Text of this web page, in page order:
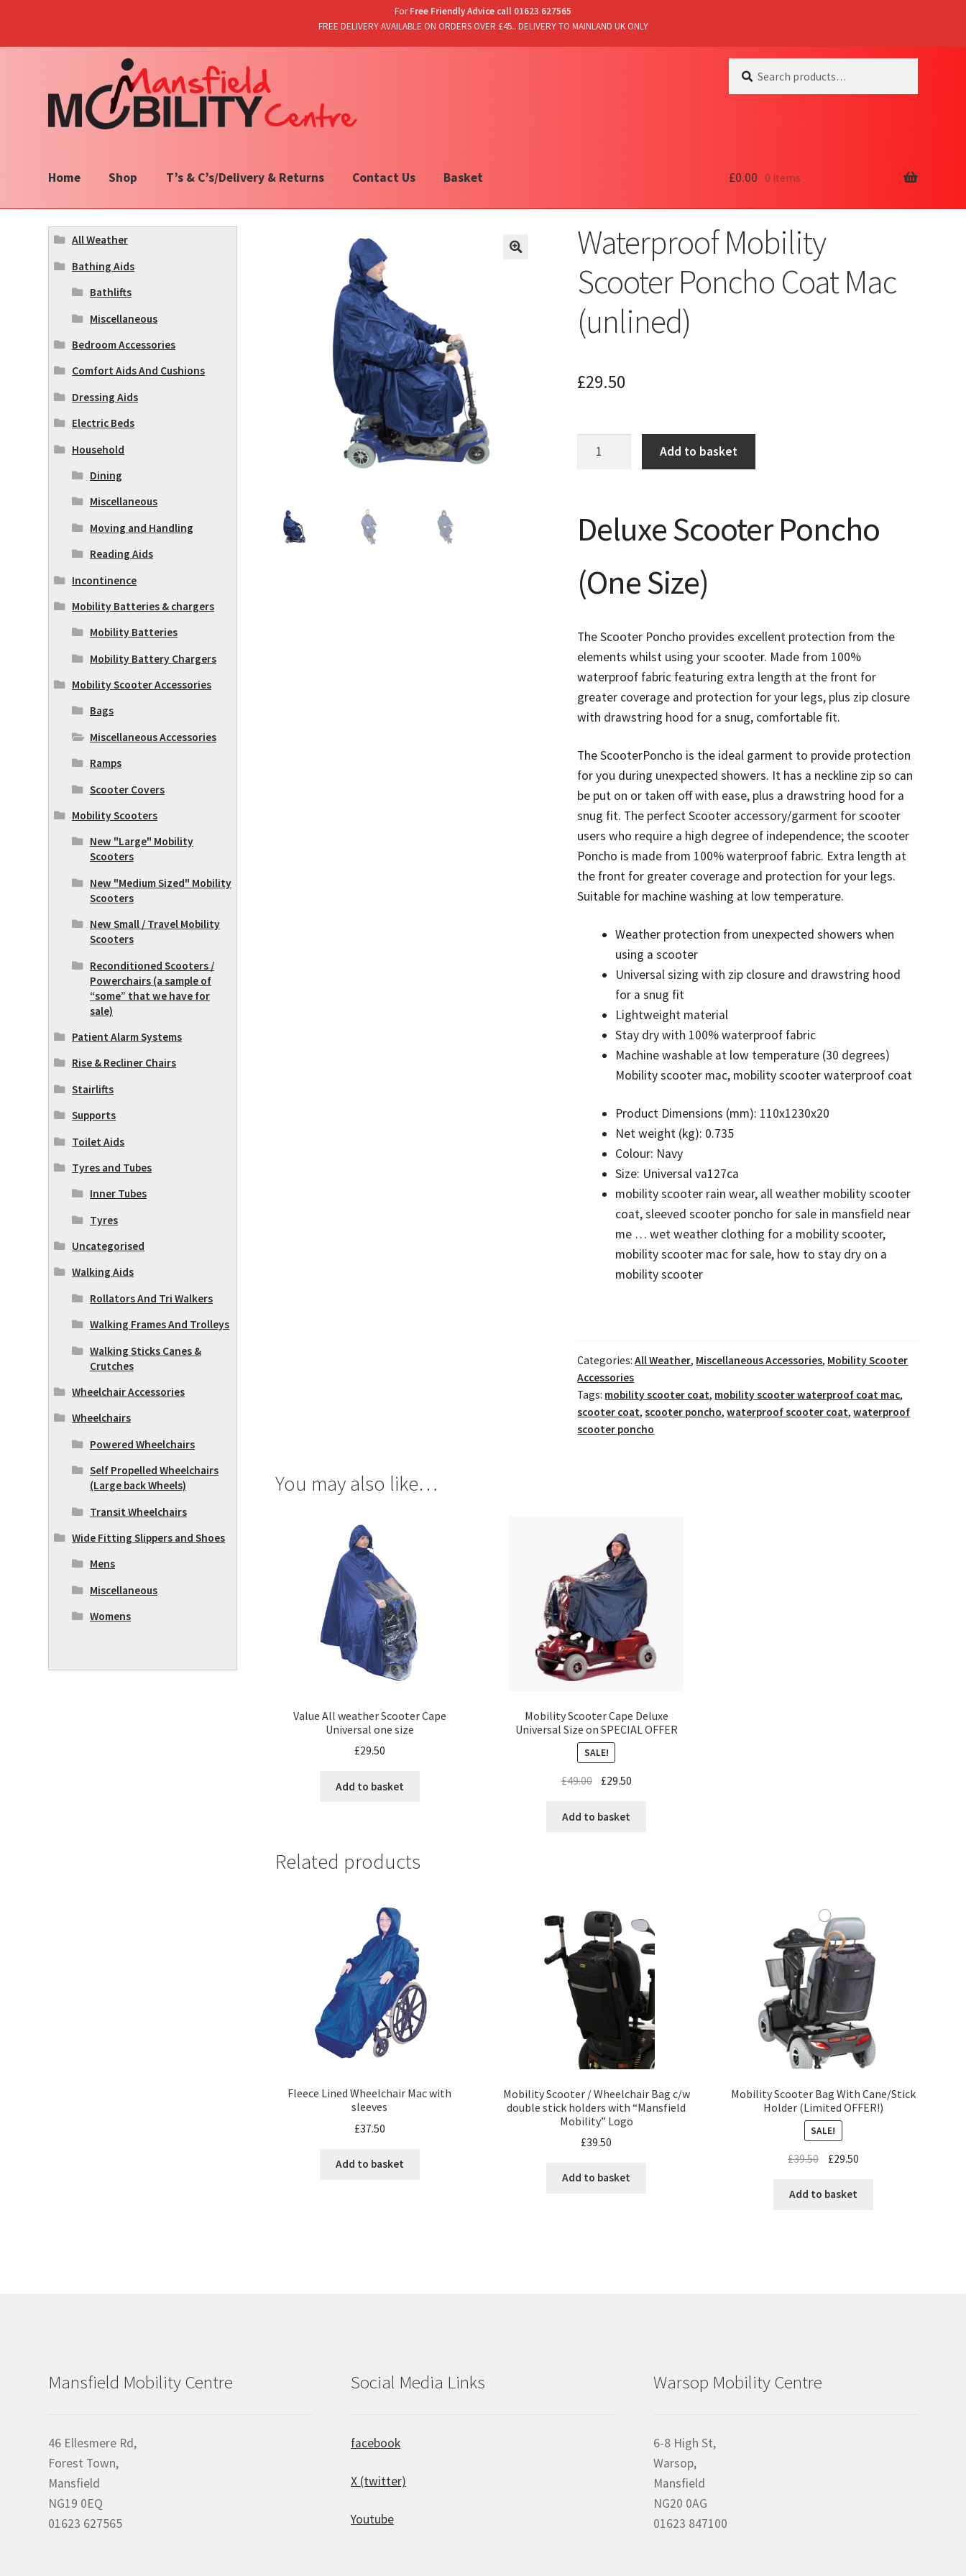
ForFree Friendly Advice call 01623 627565
FREE DELIVERY AVAILABLE ON ORDERS OVER £45.. DELIVERY TO MAINLAND UK ONLY
navigation
content
for:
Home Shop T’s & C’s/Delivery & Returns Contact Us Basket £0.00 0 items
Waterproof Mobility
Scooter Poncho Coat Mac
(unlined)
£29.50
Waterproof
Coat
Mac
quantity
Add to basket
Deluxe Scooter Poncho
(One Size)
The Scooter Poncho provides excellent protection from the
elements whilst using your scooter. Made from 100%
waterproof fabric featuring extra length at the front for
greater coverage and protection for your legs, plus zip closure
with drawstring hood for a snug, comfortable fit.
The ScooterPoncho is the ideal garment to provide protection
for you during unexpected showers. It has a neckline zip so can
be put on or taken off with ease, plus a drawstring hood for a
snug fit. The perfect Scooter accessory/garment for scooter
users who require a high degree of independence; the scooter
Poncho is made from 100% waterproof fabric. Extra length at
the front for greater coverage and protection for your legs.
Suitable for machine washing at low temperature.
Weather protection from unexpected showers when
using a scooter
Universal sizing with zip closure and drawstring hood
for a snug fit
Lightweight material
Stay dry with 100% waterproof fabric
Machine washable at low temperature (30 degrees)
Mobility scooter mac, mobility scooter waterproof coat
Product Dimensions (mm): 110x1230x20
Net weight (kg): 0.735
Colour: Navy
Size: Universal va127ca
mobility scooter rain wear, all weather mobility scooter
coat, sleeved scooter poncho for sale in mansfield near
me … wet weather clothing for a mobility scooter,
mobility scooter mac for sale, how to stay dry on a
mobility scooter
Categories:All Weather, Miscellaneous Accessories, Mobility Scooter
Accessories
Tags: mobility scooter coat, mobility scooter waterproof coat mac,
scooter coat,scooter poncho,waterproof scooter coat,waterproof
scooter poncho
You may also like…
Value All weather Scooter Cape
Universal one size
£29.50
Add to basket
Mobility Scooter Cape Deluxe
Universal Size on SPECIAL OFFER
SALE!
£49.00 £29.50
Add to basket
Related products
Fleece Lined Wheelchair Mac with
sleeves
£37.50
Add to basket
Mobility Scooter / Wheelchair Bag c/w
double stick holders with “Mansfield
Mobility” Logo
£39.50
Add to basket
Mobility Scooter Bag With Cane/Stick
Holder (Limited OFFER!)
SALE!
£39.50 £29.50
Add to basket
All Weather
Bathing Aids
Bathlifts
Miscellaneous
Bedroom Accessories
Comfort Aids And Cushions
Dressing Aids
Electric Beds
Household
Dining
Miscellaneous
Moving and Handling
Reading Aids
Incontinence
Mobility Batteries & chargers
Mobility Batteries
Mobility Battery Chargers
Mobility Scooter Accessories
Bags
Miscellaneous Accessories
Ramps
Scooter Covers
Mobility Scooters
New "Large" Mobility
Scooters
New "Medium Sized" Mobility
Scooters
New Small / Travel Mobility
Scooters
Reconditioned Scooters /
Powerchairs (a sample of
“some” that we have for
sale)
Patient Alarm Systems
Rise & Recliner Chairs
Stairlifts
Supports
Toilet Aids
Tyres and Tubes
Inner Tubes
Tyres
Uncategorised
Walking Aids
Rollators And Tri Walkers
Walking Frames And Trolleys
Walking Sticks Canes &
Crutches
Wheelchair Accessories
Wheelchairs
Powered Wheelchairs
Self Propelled Wheelchairs
(Large back Wheels)
Transit Wheelchairs
Wide Fitting Slippers and Shoes
Mens
Miscellaneous
Womens
Mansfield Mobility Centre
46 Ellesmere Rd,
Forest Town,
Mansfield
NG19 0EQ
01623 627565
Social Media Links
facebook
X (twitter)
Youtube
Warsop Mobility Centre
6-8 High St,
Warsop,
Mansfield
NG20 0AG
01623 847100